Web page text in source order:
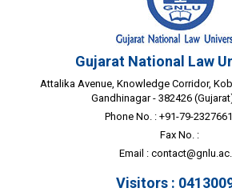
Gujarat National Law
Attalika Avenue, Knowledge Corridor,
Gandhinagar - 382426
Phone No. : +91-79-
Fax No. :
Email :
Visitors :